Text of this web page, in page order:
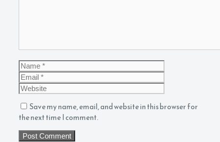
Name
Save my name, email, and website in this browser for
the next time I comment.